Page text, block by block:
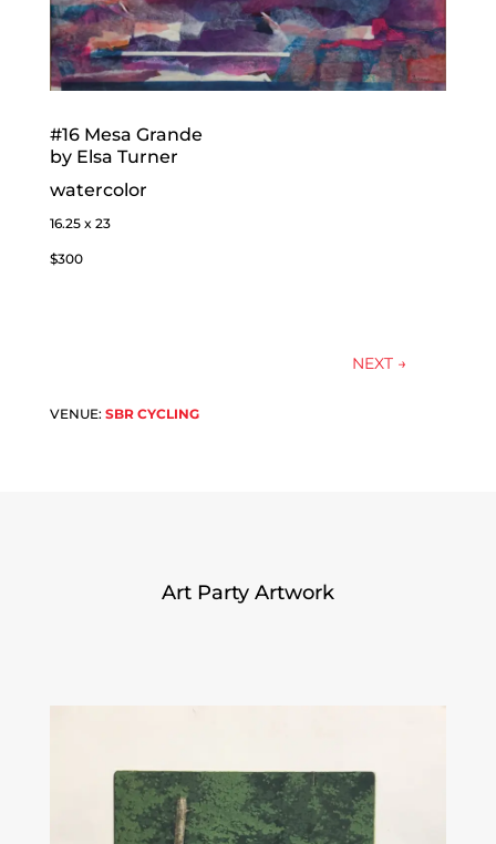
#16 Mesa Grande
by Elsa Turner
watercolor
16.25 x 23
$300
NEXT →
VENUE: SBR CYCLING
Art Party Artwork